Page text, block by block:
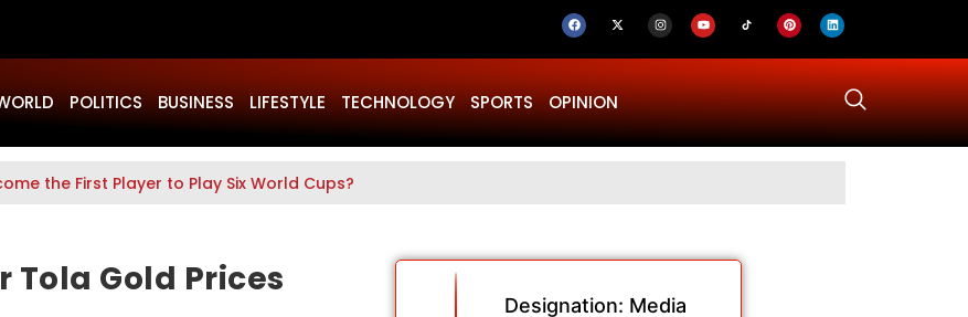
POLITICS BUSINESS LIFESTYLE TECHNOLOGY SPORTS OPINION
the First Player to Play Six World Cups?
Tola Gold Prices
Designation: Media